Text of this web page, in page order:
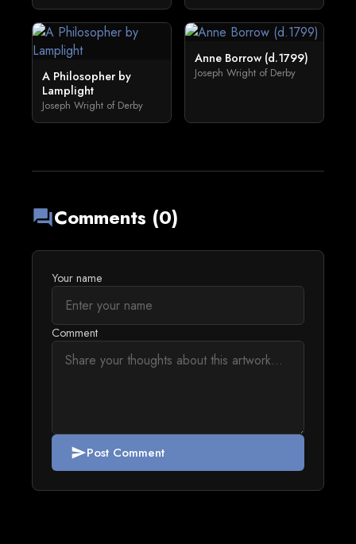
A Philosopher by
Lamplight
Joseph Wright of Derby
Anne Borrow (d.1799)
Joseph Wright of Derby
forumComments (0)
Your name
Comment
sendPost Comment